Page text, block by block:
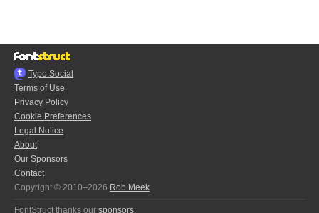
Typo.Social
Terms of Use
Privacy Policy
Cookie Preferences
Legal Notice
About
Our Sponsors
Contact
Copyright © 2010–2026 Rob Meek
FontStruct thanks our sponsors: